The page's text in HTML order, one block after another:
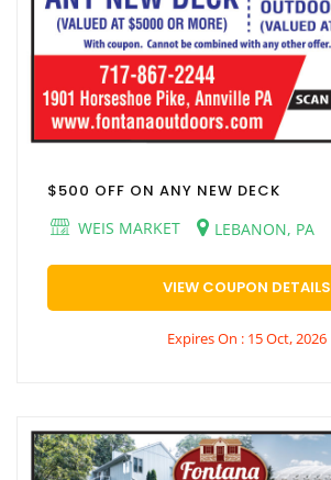
$500 OFF ON ANY NEW DECK
WEIS MARKET
LEBANON, PA
VIEW COUPON DETAILS
Expires On : 15 Oct, 2026